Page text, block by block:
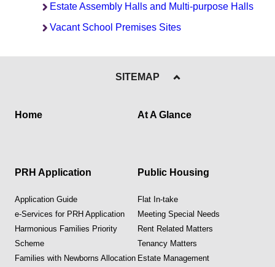
Estate Assembly Halls and Multi-purpose Halls
Vacant School Premises Sites
SITEMAP
Home At A Glance
PRH Application
Application Guide
e-Services for PRH Application
Harmonious Families Priority
Scheme
Families with Newborns Allocation
Public Housing
Flat In-take
Meeting Special Needs
Rent Related Matters
Tenancy Matters
Estate Management